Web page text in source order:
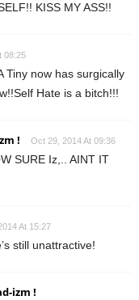
KISS MY ASS!!
08:25
Tiny now has surgically
Hate is a bitch!!!
! Oct 29, 2014 At 09:36
SURE Iz,.. AINT IT
At 15:27
still unattractive!
izm !